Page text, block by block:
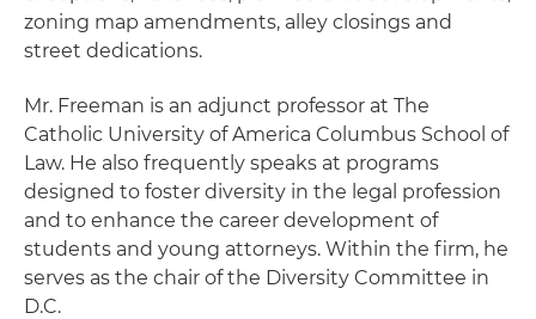
zoning map amendments, alley closings and
street dedications.
Mr. Freeman is an adjunct professor at The
Catholic University of America Columbus School of
Law. He also frequently speaks at programs
designed to foster diversity in the legal profession
and to enhance the career development of
students and young attorneys. Within the firm, he
serves as the chair of the Diversity Committee in
D.C.